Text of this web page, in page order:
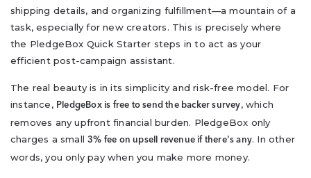
shipping details, and organizing fulfillment—a mountain of a
task, especially for new creators. This is precisely where
the PledgeBox Quick Starter steps in to act as your
efficient post-campaign assistant.
The real beauty is in its simplicity and risk-free model. For
instance, PledgeBox is free to send the backer survey, which
removes any upfront financial burden. PledgeBox only
charges a small3% fee on upsell revenue if there's any. In other
words, you only pay when you make more money.